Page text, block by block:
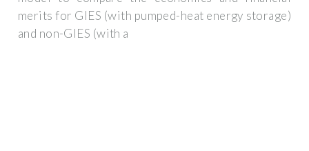
merits for GIES (with pumped-heat energy storage)
and non-GIES (with a